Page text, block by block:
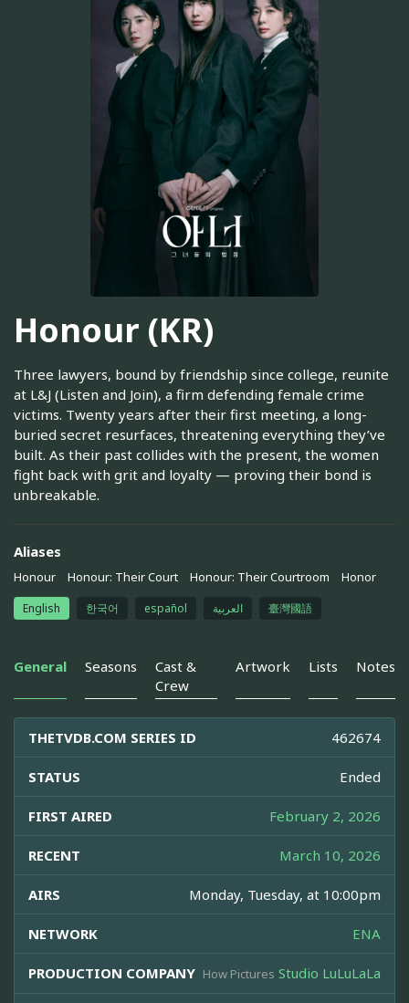
Honour (KR)
Three lawyers, bound by friendship since college, reunite
at L&J (Listen and Join), a firm defending female crime
victims. Twenty years after their first meeting, a long-
buried secret resurfaces, threatening everything they’ve
built. As their past collides with the present, the women
fight back with grit and loyalty — proving their bond is
unbreakable.
Aliases
Honour Honour: Their Court Honour: Their Courtroom Honor
English 한국어 español العربية 臺灣國語
General Seasons
Cast &
Crew
Artwork Lists Notes
THETVDB.COM SERIES ID 462674
STATUS Ended
FIRST AIRED February 2, 2026
RECENT March 10, 2026
AIRS Monday, Tuesday, at 10:00pm
NETWORK ENA
PRODUCTION COMPANY How Pictures Studio LuLuLaLa